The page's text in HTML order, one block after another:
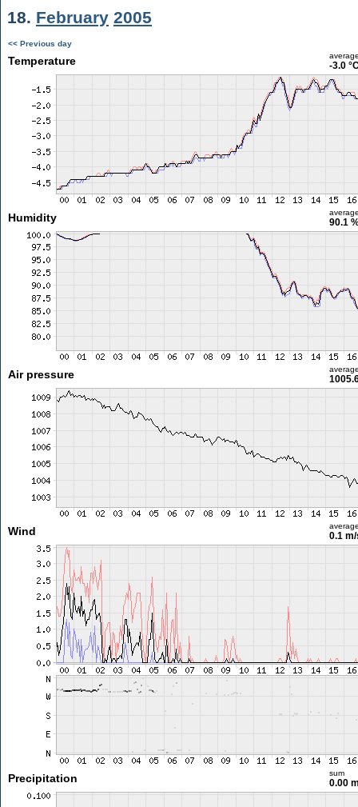
18. February 2005
<< Previous day
Temperature -3.0
Humidity 90.1
Air pressure
Wind 0.1
Precipitation sum
0.00